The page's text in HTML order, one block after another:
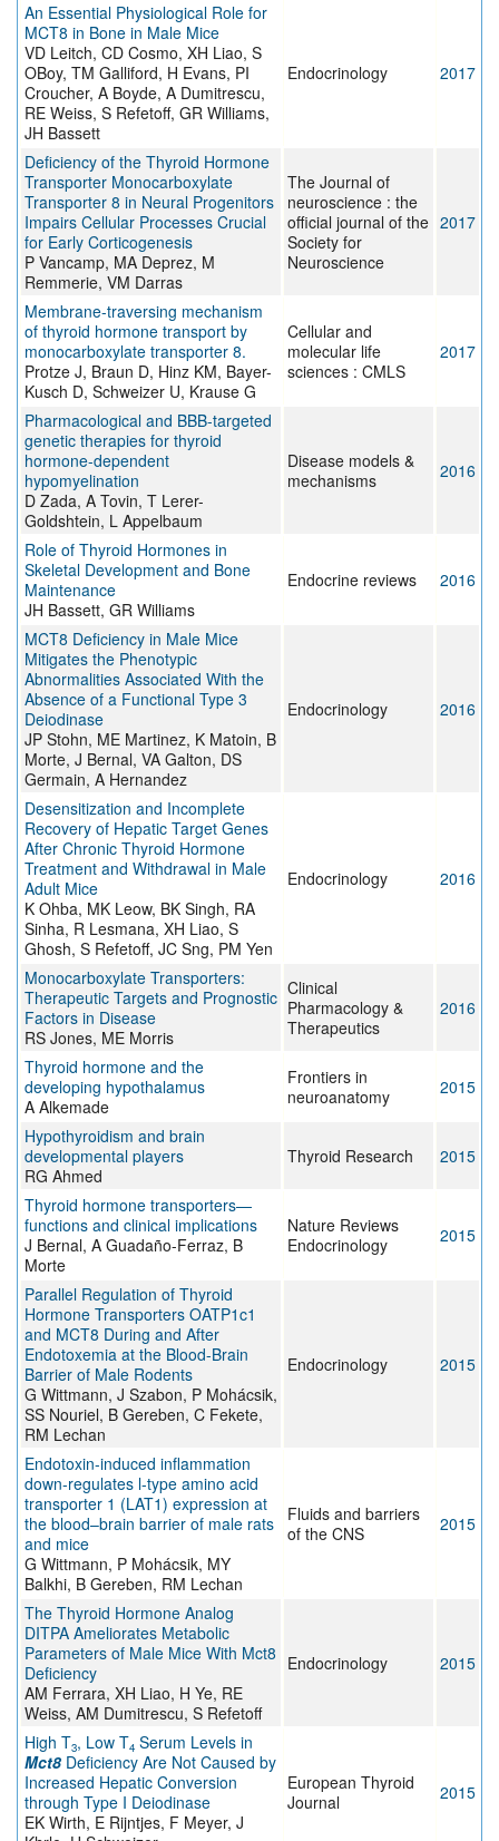
An Essential Physiological Role for
MCT8 in Bone in Male Mice
VD Leitch, CD Cosmo, XH Liao, S
OBoy, TM Galliford, H Evans, PI
Croucher, A Boyde, A Dumitrescu,
RE Weiss, S Refetoff, GR Williams,
JH Bassett
Endocrinology 2017
Deficiency of the Thyroid Hormone
Transporter Monocarboxylate
Transporter 8 in Neural Progenitors
Impairs Cellular Processes Crucial
for Early Corticogenesis
P Vancamp, MA Deprez, M
Remmerie, VM Darras
The Journal of
neuroscience : the
official journal of the
Society for
Neuroscience
2017
Membrane-traversing mechanism
of thyroid hormone transport by
monocarboxylate transporter 8.
Protze J, Braun D, Hinz KM, Bayer-
Kusch D, Schweizer U, Krause G
Cellular and
molecular life
sciences : CMLS
2017
Pharmacological and BBB-targeted
genetic therapies for thyroid
hormone-dependent
hypomyelination
D Zada, A Tovin, T Lerer-
Goldshtein, L Appelbaum
Disease models &
mechanisms
2016
Role of Thyroid Hormones in
Skeletal Development and Bone
Maintenance
JH Bassett, GR Williams
Endocrine reviews 2016
MCT8 Deficiency in Male Mice
Mitigates the Phenotypic
Abnormalities Associated With the
Absence of a Functional Type 3
Deiodinase
JP Stohn, ME Martinez, K Matoin, B
Morte, J Bernal, VA Galton, DS
Germain, A Hernandez
Endocrinology 2016
Desensitization and Incomplete
Recovery of Hepatic Target Genes
After Chronic Thyroid Hormone
Treatment and Withdrawal in Male
Adult Mice
K Ohba, MK Leow, BK Singh, RA
Sinha, R Lesmana, XH Liao, S
Ghosh, S Refetoff, JC Sng, PM Yen
Endocrinology 2016
Monocarboxylate Transporters:
Therapeutic Targets and Prognostic
Factors in Disease
RS Jones, ME Morris
Clinical
Pharmacology &
Therapeutics
2016
Thyroid hormone and the
developing hypothalamus
A Alkemade
Frontiers in
neuroanatomy
2015
Hypothyroidism and brain
developmental players
RG Ahmed
Thyroid Research 2015
Thyroid hormone transporters—
functions and clinical implications
J Bernal, A Guadaño-Ferraz, B
Morte
Nature Reviews
Endocrinology
2015
Parallel Regulation of Thyroid
Hormone Transporters OATP1c1
and MCT8 During and After
Endotoxemia at the Blood-Brain
Barrier of Male Rodents
G Wittmann, J Szabon, P Mohácsik,
SS Nouriel, B Gereben, C Fekete,
RM Lechan
Endocrinology 2015
Endotoxin-induced inflammation
down-regulates l-type amino acid
transporter 1 (LAT1) expression at
the blood–brain barrier of male rats
and mice
G Wittmann, P Mohácsik, MY
Balkhi, B Gereben, RM Lechan
Fluids and barriers
of the CNS
2015
The Thyroid Hormone Analog
DITPA Ameliorates Metabolic
Parameters of Male Mice With Mct8
Deficiency
AM Ferrara, XH Liao, H Ye, RE
Weiss, AM Dumitrescu, S Refetoff
Endocrinology 2015
High T3, Low T4 Serum Levels in
Mct8 Deficiency Are Not Caused by
Increased Hepatic Conversion
through Type I Deiodinase
EK Wirth, E Rijntjes, F Meyer, J
European Thyroid
Journal
2015